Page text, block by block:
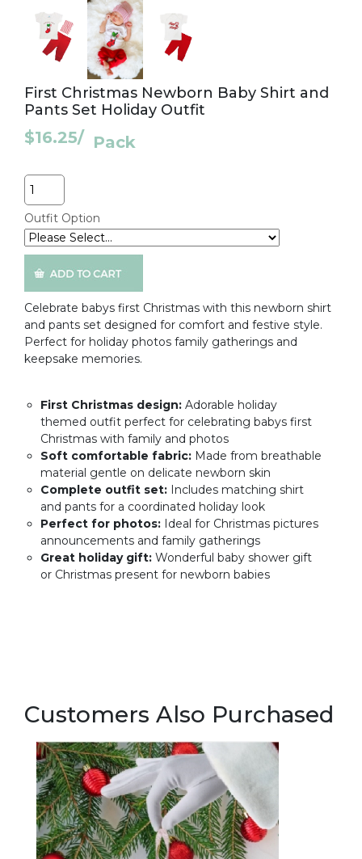
First Christmas Newborn Baby Shirt and
Pants Set Holiday Outfit
$16.25/ Pack
Outfit Option
Celebrate babys first Christmas with this newborn shirt
and pants set designed for comfort and festive style.
Perfect for holiday photos family gatherings and
keepsake memories.
First Christmas design: Adorable holiday
themed outfit perfect for celebrating babys first
Christmas with family and photos
Soft comfortable fabric: Made from breathable
material gentle on delicate newborn skin
Complete outfit set: Includes matching shirt
and pants for a coordinated holiday look
Perfect for photos: Ideal for Christmas pictures
announcements and family gatherings
Great holiday gift: Wonderful baby shower gift
or Christmas present for newborn babies
Customers Also Purchased